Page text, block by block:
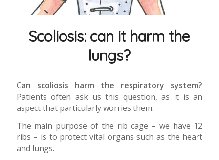
Scoliosis: can it harm the
lungs?
Can scoliosis harm the respiratory system?
Patients often ask us this question, as it is an
aspect that particularly worries them.
The main purpose of the rib cage – we have 12
ribs – is to protect vital organs such as the heart
and lungs.